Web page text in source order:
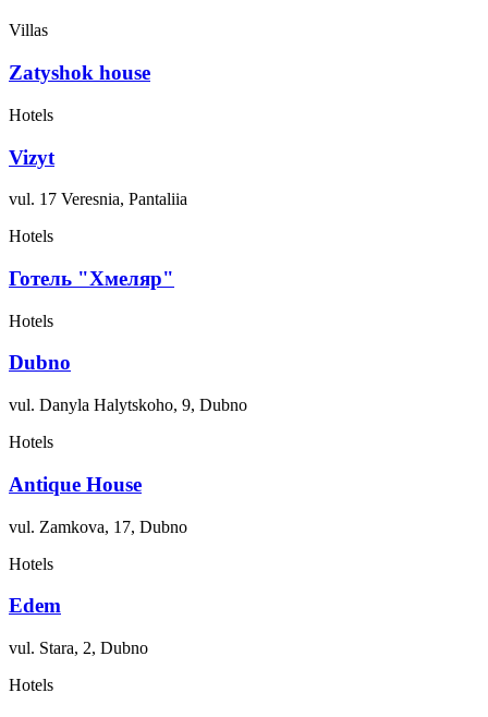
Villas
Zatyshok house
Hotels
Vizyt
vul. 17 Veresnia, Pantaliia
Hotels
Готель "Хмеляр"
Hotels
Dubno
vul. Danyla Halytskoho, 9, Dubno
Hotels
Antique House
vul. Zamkova, 17, Dubno
Hotels
Edem
vul. Stara, 2, Dubno
Hotels